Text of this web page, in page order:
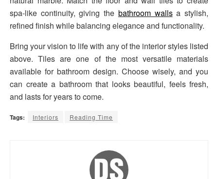
spa-like continuity, giving the bathroom wallsa stylish,
refined finish while balancing elegance and functionality.
Bring your vision to life with any of the interior styles listed
above. Tiles are one of the most versatile materials
available for bathroom design. Choose wisely, and you
can create a bathroom that looks beautiful, feels fresh,
and lasts for years to come.
Tags: Interiors Reading Time